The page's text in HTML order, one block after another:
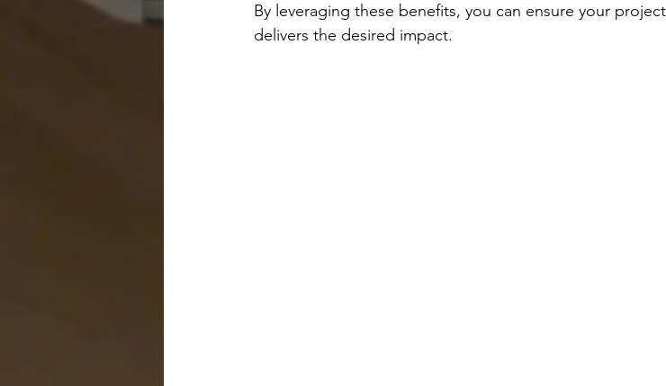
By leveraging these benefits, you can ensure your
delivers the desired impact.